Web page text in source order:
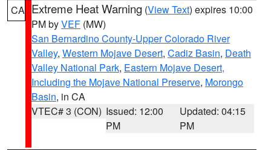
CA Extreme Heat Warning (View Text) expires 10:00
PM byVEF (MW)
San Bernardino County-Upper Colorado River
Valley, Western Mojave Desert, Cadiz Basin, Death
Valley National Park, Eastern Mojave Desert,
Including the Mojave National Preserve, Morongo
Basin, in CA
VTEC# 3 (CON) Issued: 12:00
PM
Updated: 04:15
PM